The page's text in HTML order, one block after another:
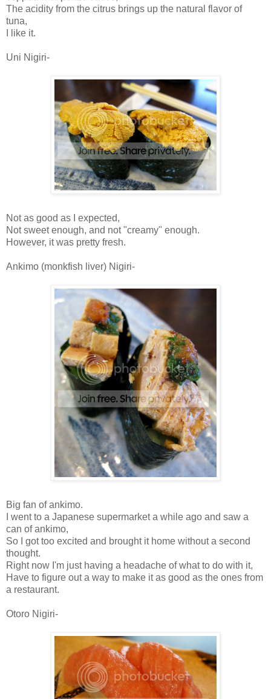
The acidity from the citrus brings up the natural flavor of
tuna,
I like it.
Uni Nigiri-
Not as good as I expected,
Not sweet enough, and not "creamy" enough.
However, it was pretty fresh.
Ankimo (monkfish liver) Nigiri-
Big fan of ankimo.
I went to a Japanese supermarket a while ago and saw a
can of ankimo,
So I got too excited and brought it home without a second
thought.
Right now I'm just having a headache of what to do with it,
Have to figure out a way to make it as good as the ones from
a restaurant.
Otoro Nigiri-